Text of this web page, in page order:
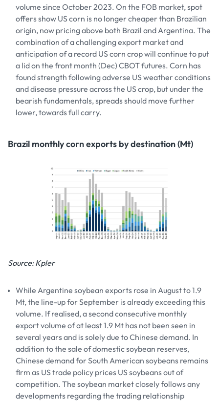
volume since October 2023. On the FOB market, spot
offers show US corn is no longer cheaper than Brazilian
origin, now pricing above both Brazil and Argentina. The
combination of a challenging export market and
anticipation of a record US corn crop will continue to put
a lid on the front month (Dec) CBOT futures. Corn has
found strength following adverse US weather conditions
and disease pressure across the US crop, but under the
bearish fundamentals, spreads should move further
lower, towards full carry.
Brazil monthly corn exports by destination (Mt)
Source: Kpler
While Argentine soybean exports rose in August to 1.9
Mt, the line-up for September is already exceeding this
volume. If realised, a second consecutive monthly
export volume of at least 1.9 Mt has not been seen in
several years and is solely due to Chinese demand. In
addition to the sale of domestic soybean reserves,
Chinese demand for South American soybeans remains
firm as US trade policy prices US soybeans out of
competition. The soybean market closely follows any
developments regarding the trading relationship